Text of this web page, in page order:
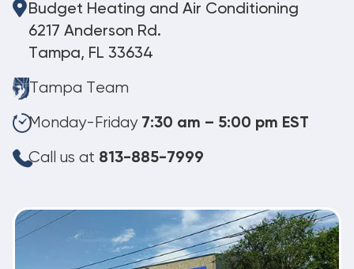
Budget Heating and Air Conditioning
6217 Anderson Rd.
Tampa, FL 33634
Tampa Team
Monday-Friday 7:30 am – 5:00 pm EST
Call us at 813-885-7999